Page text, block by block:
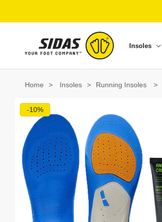
Insoles
Home > Insoles > Running Insoles >
Skip to product information
-10%